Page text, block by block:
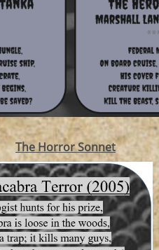
The Horror Sonnet